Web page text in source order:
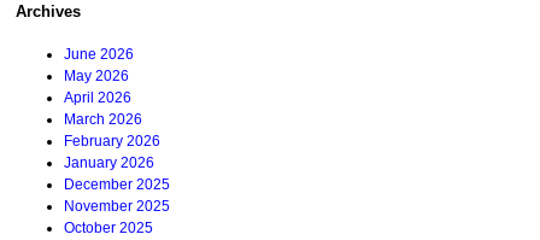
Archives
June 2026
May 2026
April 2026
March 2026
February 2026
January 2026
December 2025
November 2025
October 2025